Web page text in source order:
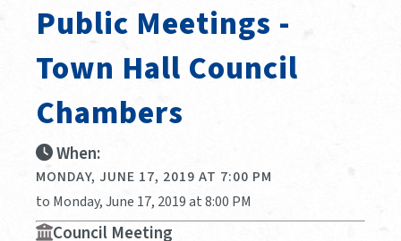
Public Meetings -
Town Hall Council
Chambers
When:
MONDAY, JUNE 17, 2019 AT 7:00 PM
to Monday, June 17, 2019 at 8:00 PM
Council Meeting